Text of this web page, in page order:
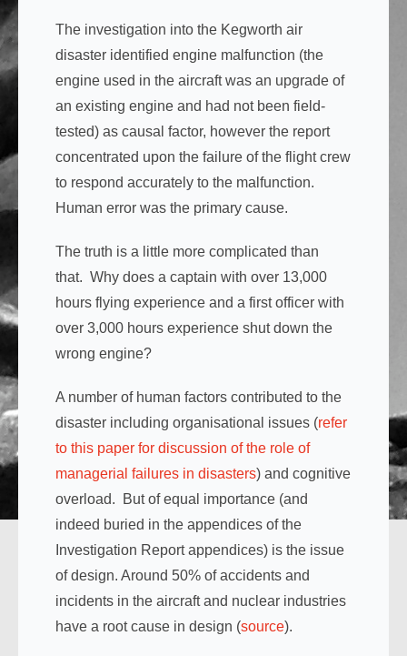
The investigation into the Kegworth air
disaster identified engine malfunction (the
engine used in the aircraft was an upgrade of
an existing engine and had not been field-
tested) as causal factor, however the report
concentrated upon the failure of the flight crew
to respond accurately to the malfunction.
Human error was the primary cause.
The truth is a little more complicated than
that. Why does a captain with over 13,000
hours flying experience and a first officer with
over 3,000 hours experience shut down the
wrong engine?
A number of human factors contributed to the
disaster including organisational issues (refer
to this paper for discussion of the role of
managerial failures in disasters) and cognitive
overload. But of equal importance (and
indeed buried in the appendices of the
Investigation Report appendices) is the issue
of design. Around 50% of accidents and
incidents in the aircraft and nuclear industries
have a root cause in design (source).